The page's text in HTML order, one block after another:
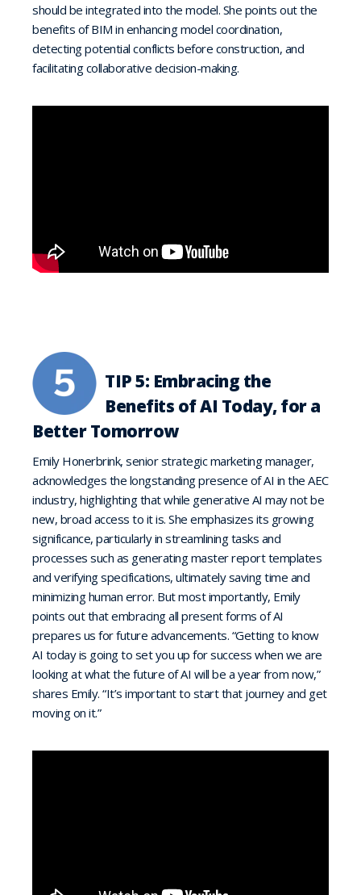
should be integrated into the model. She points out the
benefits of BIM in enhancing model coordination,
detecting potential conflicts before construction, and
facilitating collaborative decision-making.
TIP 5: Embracing the
Benefits of AI Today, for a
Better Tomorrow
Emily Honerbrink, senior strategic marketing manager,
acknowledges the longstanding presence of AI in the AEC
industry, highlighting that while generative AI may not be
new, broad access to it is. She emphasizes its growing
significance, particularly in streamlining tasks and
processes such as generating master report templates
and verifying specifications, ultimately saving time and
minimizing human error. But most importantly, Emily
points out that embracing all present forms of AI
prepares us for future advancements. “Getting to know
AI today is going to set you up for success when we are
looking at what the future of AI will be a year from now,”
shares Emily. “It’s important to start that journey and get
moving on it.”